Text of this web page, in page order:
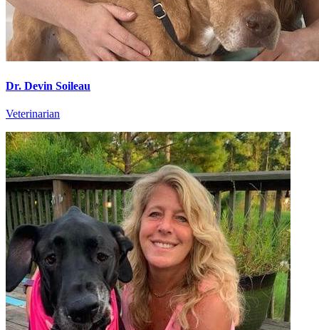
Dr. Devin Soileau
Veterinarian